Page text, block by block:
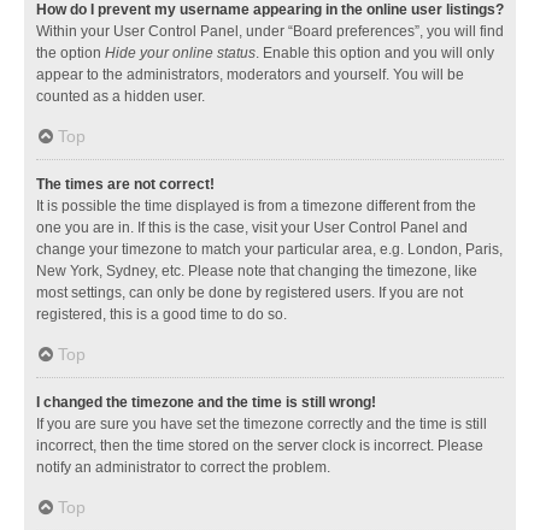
How do I prevent my username appearing in the online user listings?
Within your User Control Panel, under “Board preferences”, you will find
the option Hide your online status. Enable this option and you will only
appear to the administrators, moderators and yourself. You will be
counted as a hidden user.
Top
The times are not correct!
It is possible the time displayed is from a timezone different from the
one you are in. If this is the case, visit your User Control Panel and
change your timezone to match your particular area, e.g. London, Paris,
New York, Sydney, etc. Please note that changing the timezone, like
most settings, can only be done by registered users. If you are not
registered, this is a good time to do so.
Top
I changed the timezone and the time is still wrong!
If you are sure you have set the timezone correctly and the time is still
incorrect, then the time stored on the server clock is incorrect. Please
notify an administrator to correct the problem.
Top